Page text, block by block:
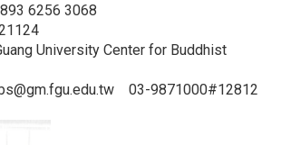
6256 3068
University Center for Buddhist
03-9871000#12812